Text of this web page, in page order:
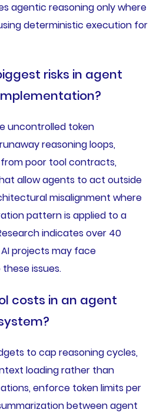
agentic reasoning only where
deterministic execution for
risks in agent
uncontrolled token
reasoning loops,
poor tool contracts,
allow agents to act outside
misalignment where
pattern is applied to a
indicates over 40
projects may face
issues.
costs in an agent
to cap reasoning cycles,
loading rather than
enforce token limits per
between agent